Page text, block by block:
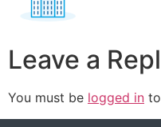
Leave a
You must be logged in